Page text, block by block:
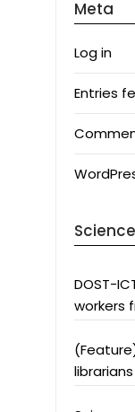
Meta
Log in
Entries
DOST-
workers
librarians